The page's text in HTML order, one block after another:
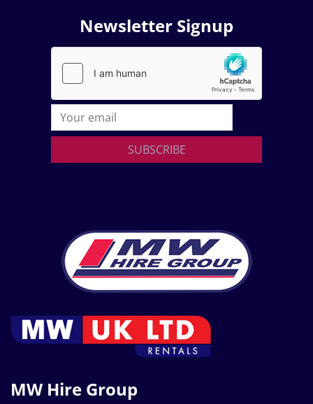
Newsletter Signup
SUBSCRIBE
MW Hire Group